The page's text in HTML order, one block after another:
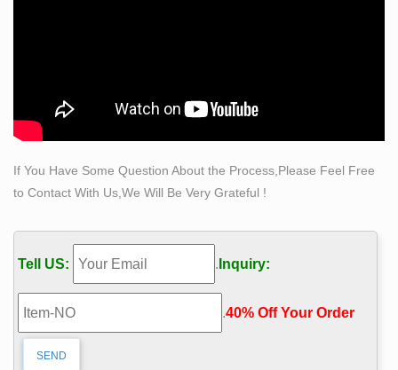
sculptor artist Ron Mueck creates hyper-realistic models
of …
are hyper-realistic sculptures of humans, displayed on a
stone slab … His creative process sees him sculpt …
We are proud to offer a wide variety of figure sculptures
… societies began to carve images in stone relief …
Artists Known For Body Sculpture. Famous …
SCULPTURE & CARVINGS – Metal, Bronze & Wood
Sculpture – NOVICA
Welcome to NOVICA's Sculpture Home Page! Discover
If You Have Some Question About the Process,Please Feel Free
to Contact With Us,We Will Be Very Grateful !
Tell US: . Inquiry:
.40% Off Your Order‎